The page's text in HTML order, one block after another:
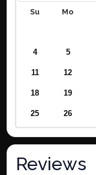
Su Mo
4 5
11 12
18 19
25 26
Reviews